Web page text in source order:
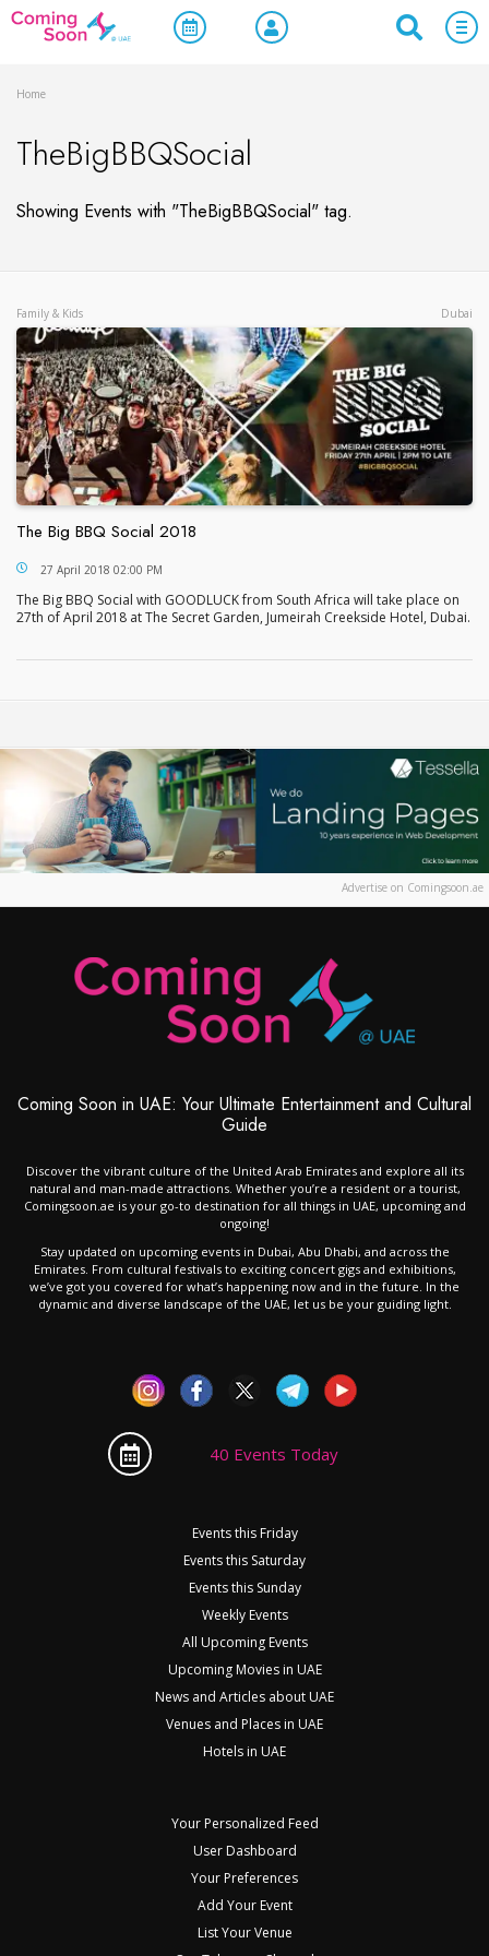
Home
TheBigBBQSocial
Showing Events with "TheBigBBQSocial" tag.
Family & Kids Dubai
The Big BBQ Social 2018
The Big BBQ Social 2018
27 April 2018 02:00 PM
The Big BBQ Social with GOODLUCK from South Africa will take place on
27th of April 2018 at The Secret Garden, Jumeirah Creekside Hotel, Dubai.
Advertise on Comingsoon.ae
Coming Soon in UAE: Your Ultimate Entertainment and Cultural
Guide
Discover the vibrant culture of the United Arab Emirates and explore all its
natural and man-made attractions. Whether you’re a resident or a tourist,
Comingsoon.ae is your go-to destination for all things in UAE, upcoming and
ongoing!
Stay updated on upcoming events in Dubai, Abu Dhabi, and across the
Emirates. From cultural festivals to exciting concert gigs and exhibitions,
we’ve got you covered for what’s happening now and in the future. In the
dynamic and diverse landscape of the UAE, let us be your guiding light.
40 Events Today
Events this Friday
Events this Saturday
Events this Sunday
Weekly Events
All Upcoming Events
Upcoming Movies in UAE
News and Articles about UAE
Venues and Places in UAE
Hotels in UAE
Your Personalized Feed
User Dashboard
Your Preferences
Add Your Event
List Your Venue